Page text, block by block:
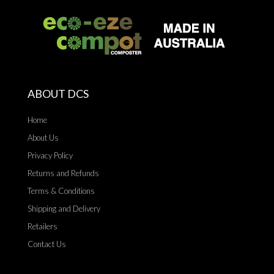
ABOUT DCS
Home
About Us
Privacy Policy
Returns and Refunds
Terms & Conditions
Shipping and Delivery
Retailers
Contact Us